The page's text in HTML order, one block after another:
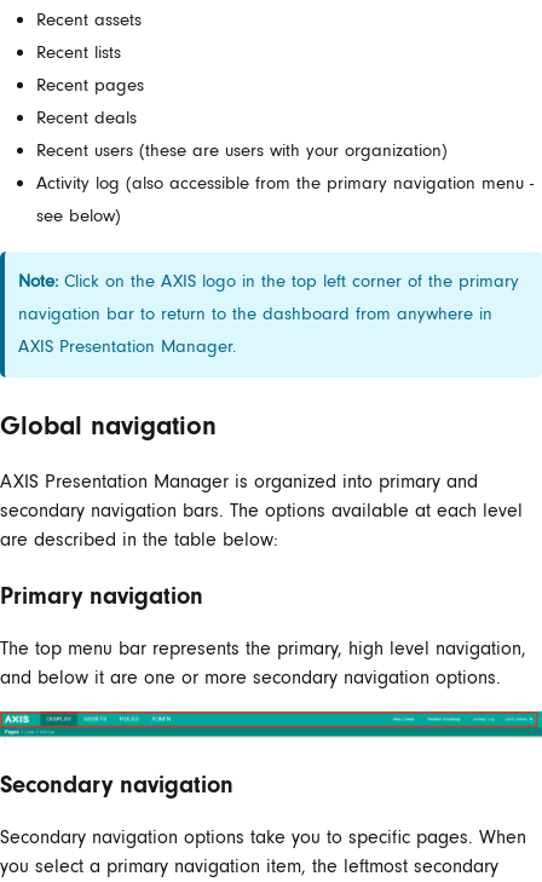
Recent assets
Recent lists
Recent pages
Recent deals
Recent users (these are users with your organization)
Activity log (also accessible from the primary navigation menu -
see below)
Note:Click on the AXIS logo in the top left corner of the primary
navigation bar to return to the dashboard from anywhere in
AXIS Presentation Manager.
Global navigation
AXIS Presentation Manager is organized into primary and
secondary navigation bars. The options available at each level
are described in the table below:
Primary navigation
The top menu bar represents the primary, high level navigation,
and below it are one or more secondary navigation options.
Secondary navigation
Secondary navigation options take you to specific pages. When
you select a primary navigation item, the leftmost secondary